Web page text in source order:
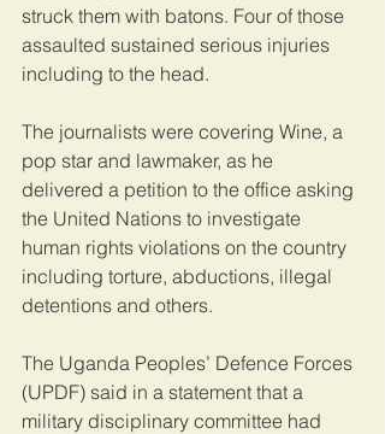
struck them with batons. Four of those
assaulted sustained serious injuries
including to the head.
The journalists were covering Wine, a
pop star and lawmaker, as he
delivered a petition to the office asking
the United Nations to investigate
human rights violations on the country
including torture, abductions, illegal
detentions and others.
The Uganda Peoples’ Defence Forces
(UPDF) said in a statement that a
military disciplinary committee had